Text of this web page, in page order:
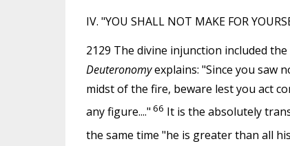
IV. "YOU SHALL NOT MAKE FOR
2129 The divine injunction included
Deuteronomyexplains: "Since you saw
midst of the fire, beware lest you act
any figure...." 66 It is the absolutely
the same time "he is greater than all